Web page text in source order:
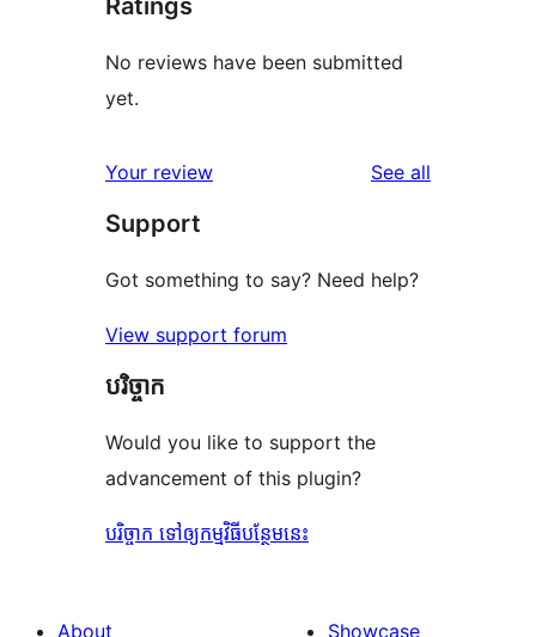
No reviews have been submitted
yet.
Your review See all
Support
Got something to say? Need help?
View support forum
បរិច្ចាក
Would you like to support the
advancement of this plugin?
បរិច្ចាក ទៅឲ្យកម្មវិធីបន្ថែមនេះ
About
Showcase